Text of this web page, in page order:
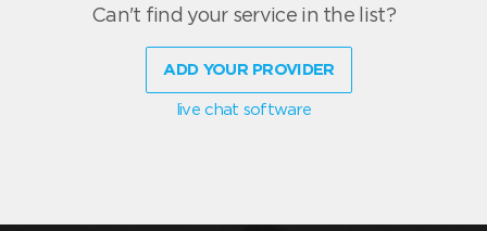
Can't find your service in the list?
ADD YOUR PROVIDER
live chat software